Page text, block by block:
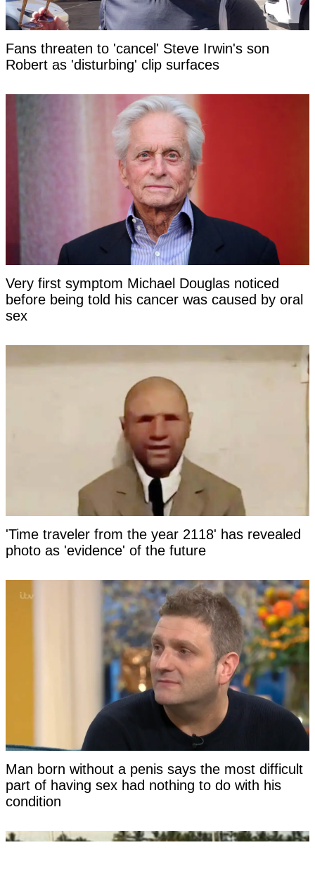
Fans threaten to 'cancel' Steve Irwin's son
Robert as 'disturbing' clip surfaces
Very first symptom Michael Douglas noticed
before being told his cancer was caused by oral
sex
'Time traveler from the year 2118' has revealed
photo as 'evidence' of the future
Man born without a penis says the most difficult
part of having sex had nothing to do with his
condition